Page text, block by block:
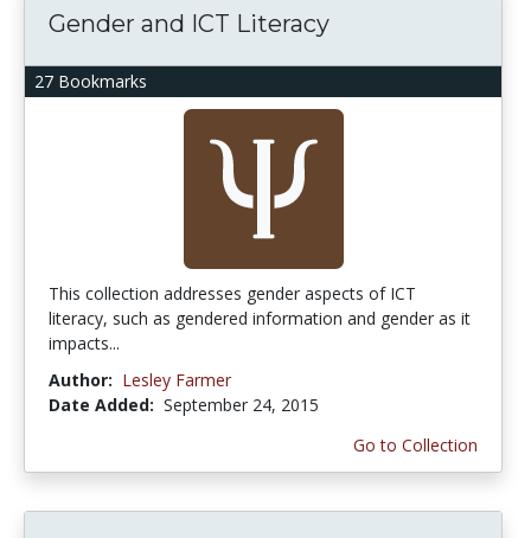
27 Bookmarks
Gender and ICT Literacy
This collection addresses gender aspects of ICT
literacy, such as gendered information and gender as it
impacts...
Author: Lesley Farmer
Date Added: September 24, 2015
Go to Collection